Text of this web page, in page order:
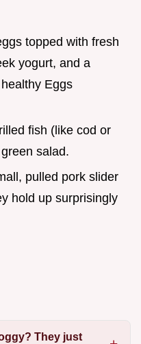
topped with fresh
yogurt, and a
Eggs
fish (like cod or
salad.
pulled pork slider
hold up surprisingly
They just